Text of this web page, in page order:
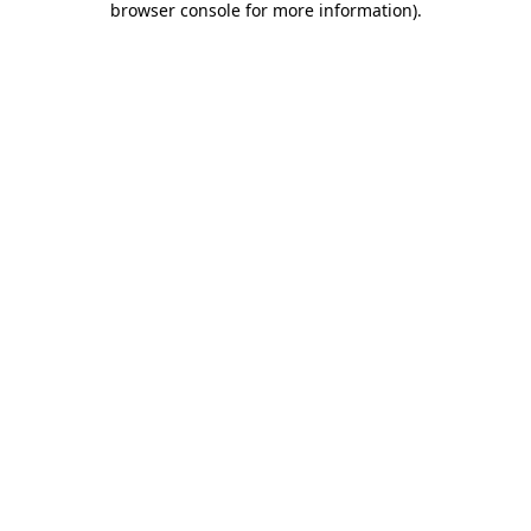
browser console for more information).